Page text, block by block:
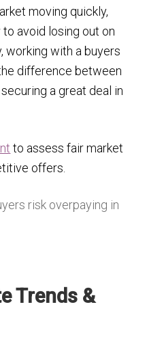
moving quickly,
avoid losing out on
working with a buyers
difference between
a great deal in
to assess fair market
offers.
risk overpaying in
Trends &